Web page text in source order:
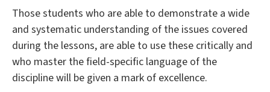
Those students who are able to demonstrate a wide
and systematic understanding of the issues covered
during the lessons, are able to use these critically and
who master the field-specific language of the
discipline will be given a mark of excellence.